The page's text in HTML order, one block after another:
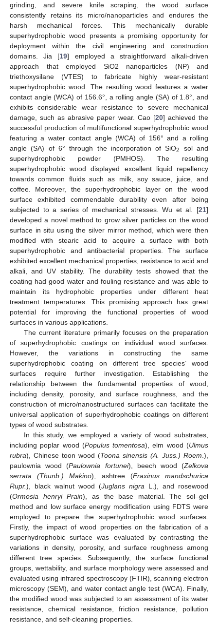
grinding, and severe knife scraping, the wood surface
consistently retains its micro/nanoparticles and endures the
harsh mechanical forces. This mechanically durable
superhydrophobic wood presents a promising opportunity for
deployment within the civil engineering and construction
domains. Jia [19] employed a straightforward alkali-driven
approach that employed SiO2 nanoparticles (NP) and
triethoxysilane (VTES) to fabricate highly wear-resistant
superhydrophobic wood. The resulting wood features a water
contact angle (WCA) of 156.6°, a rolling angle (SA) of 1.8°, and
exhibits considerable wear resistance to severe mechanical
damage, such as abrasive paper wear. Cao [20] achieved the
successful production of multifunctional superhydrophobic wood
featuring a water contact angle (WCA) of 156° and a rolling
angle (SA) of 6° through the incorporation of SiO2
sol and
superhydrophobic powder (PMHOS). The resulting
superhydrophobic wood displayed excellent liquid repellency
towards common fluids such as milk, soy sauce, juice, and
coffee. Moreover, the superhydrophobic layer on the wood
surface exhibited commendable durability even after being
subjected to a series of mechanical stresses. Wu et al. [21]
developed a novel method to grow silver particles on the wood
surface in situ using the silver mirror method, which were then
modified with stearic acid to acquire a surface with both
superhydrophobic and antibacterial properties. The surface
exhibited excellent mechanical properties, resistance to acid and
alkali, and UV stability. The durability tests showed that the
coating had good water and fouling resistance and was able to
maintain its hydrophobic properties under different heat
treatment temperatures. This promising approach has great
potential for improving the functional properties of wood
surfaces in various applications.
The current literature primarily focuses on the preparation
of superhydrophobic coatings on individual wood surfaces.
However, the variations in constructing the same
superhydrophobic coating on different tree species’ wood
surfaces require further investigation. Establishing the
relationship between the fundamental properties of wood,
including density, porosity, and surface roughness, and the
construction of micro/nanostructured surfaces can facilitate the
universal application of superhydrophobic coatings on different
types of wood substrates.
In this study, we employed a variety of wood substrates,
including poplar wood (Populus tomentosa), elm wood (Ulmus
rubra), Chinese toon wood (Toona sinensis (A. Juss.) Roem .),
paulownia wood (Paulownia fortunei), beech wood (Zelkova
serrata (Thunb.) Makino), ashtree (Fraxinus mandschurica
Rupr.), black walnut wood (Juglans nigra L.), and rosewood
(Ormosia henryi Prain), as the base material. The sol–gel
method and low surface energy modification using FDTS were
employed to prepare the superhydrophobic wood surfaces.
Firstly, the impact of wood properties on the fabrication of a
superhydrophobic surface was evaluated by contrasting the
variations in density, porosity, and surface roughness among
different tree species. Subsequently, the surface functional
groups, wettability, and surface morphology were assessed and
evaluated using infrared spectroscopy (FTIR), scanning electron
microscopy (SEM), and water contact angle test (WCA). Finally,
the modified wood was subjected to an assessment of its water
resistance, chemical resistance, friction resistance, pollution
resistance, and self-cleaning properties.